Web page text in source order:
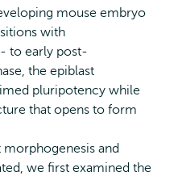
mouse embryo
with
to early post-
the epiblast
pluripotency while
that opens to form
and
we first examined the